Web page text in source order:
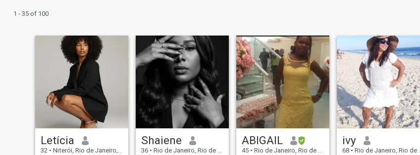
1 - 35 of 100
Letícia
32 • Niterói, Rio de Janeiro, Brazil
Shaiene
36 • Rio de Janeiro, Rio de Janeiro, Brazil
ABIGAIL
45 • Rio de Janeiro, Rio de Janeiro, Brazil
ivy
68 • Rio de Janeiro, Rio de Janeiro, Brazil